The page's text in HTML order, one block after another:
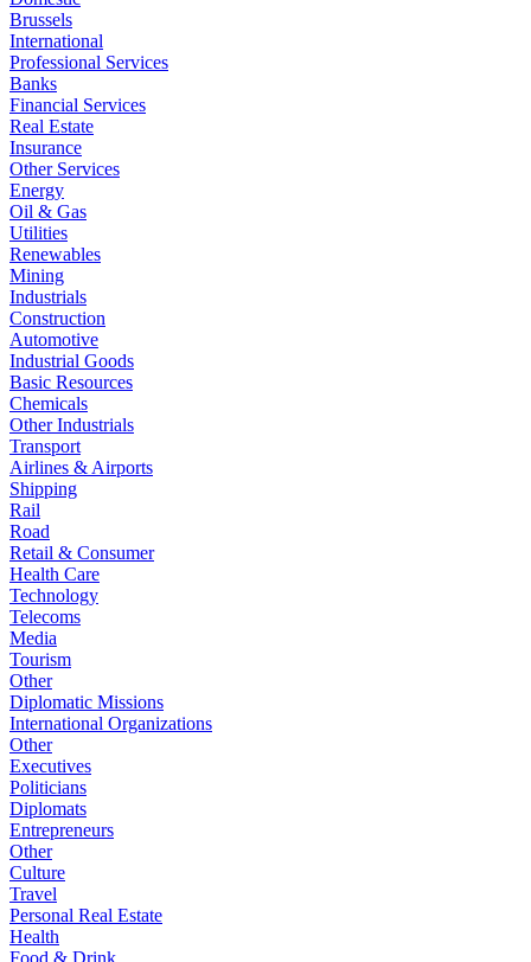
Brussels
International
Professional Services
Banks
Financial Services
Real Estate
Insurance
Other Services
Energy
Oil & Gas
Utilities
Renewables
Mining
Industrials
Construction
Automotive
Industrial Goods
Basic Resources
Chemicals
Other Industrials
Transport
Airlines & Airports
Shipping
Rail
Road
Retail & Consumer
Health Care
Technology
Telecoms
Media
Tourism
Other
Diplomatic Missions
International Organizations
Other
Executives
Politicians
Diplomats
Entrepreneurs
Other
Culture
Travel
Personal Real Estate
Health
Food & Drink